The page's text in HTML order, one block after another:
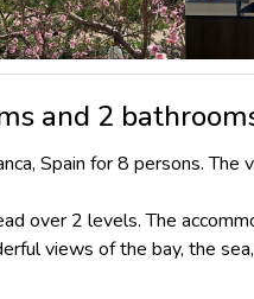
and 2
Spain for 8 persons. The
over 2 levels. The
views of the bay, the